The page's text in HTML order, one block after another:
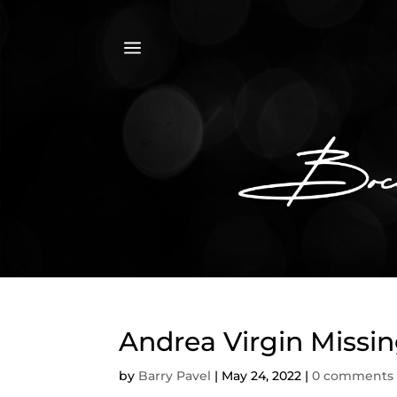
a
Andrea Virgin
by Barry Pavel | May 24, 2022 |0 comments